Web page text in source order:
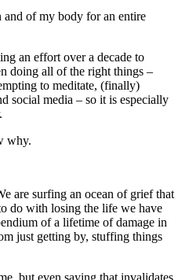
and of my body for an entire
an effort over a decade to
doing all of the right things –
to meditate, (finally)
social media – so it is especially
why.
are surfing an ocean of grief that
do with losing the life we have
of a lifetime of damage in
just getting by, stuffing things
but even saying that invalidates